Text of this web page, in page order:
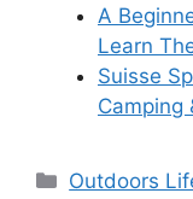
A
Learn
Suisse
Camping
Categories
Outdoors